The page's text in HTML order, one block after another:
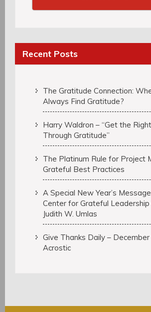
Recent Posts
The Gratitude Connection:
Always Find Gratitude?
Harry Waldron – “Get the
Through Gratitude”
The Platinum Rule for Project
Grateful Best Practices
A Special New Year’s
Center for Grateful Leadership
Judith W. Umlas
Give Thanks Daily –
Acrostic